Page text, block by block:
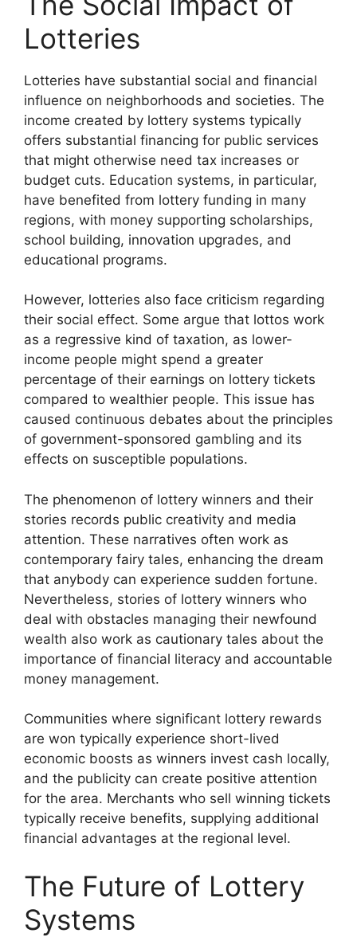
Lotteries
Lotteries have substantial social and financial
influence on neighborhoods and societies. The
income created by lottery systems typically
offers substantial financing for public services
that might otherwise need tax increases or
budget cuts. Education systems, in particular,
have benefited from lottery funding in many
regions, with money supporting scholarships,
school building, innovation upgrades, and
educational programs.
However, lotteries also face criticism regarding
their social effect. Some argue that lottos work
as a regressive kind of taxation, as lower-
income people might spend a greater
percentage of their earnings on lottery tickets
compared to wealthier people. This issue has
caused continuous debates about the principles
of government-sponsored gambling and its
effects on susceptible populations.
The phenomenon of lottery winners and their
stories records public creativity and media
attention. These narratives often work as
contemporary fairy tales, enhancing the dream
that anybody can experience sudden fortune.
Nevertheless, stories of lottery winners who
deal with obstacles managing their newfound
wealth also work as cautionary tales about the
importance of financial literacy and accountable
money management.
Communities where significant lottery rewards
are won typically experience short-lived
economic boosts as winners invest cash locally,
and the publicity can create positive attention
for the area. Merchants who sell winning tickets
typically receive benefits, supplying additional
financial advantages at the regional level.
The Future of Lottery
Systems